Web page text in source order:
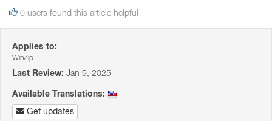
0 users found this article helpful
Applies to:
WinZip
Last Review: Jan 9, 2025
Available Translations:
Get updates